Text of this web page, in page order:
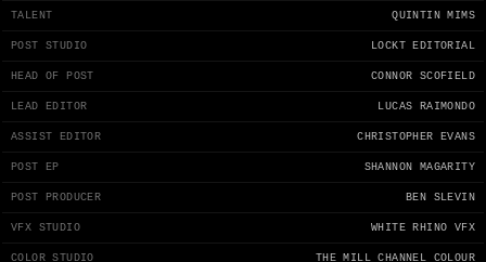
TALENT QUINTIN MIMS
POST STUDIO LOCKT EDITORIAL
HEAD OF POST CONNOR SCOFIELD
LEAD EDITOR LUCAS RAIMONDO
ASSIST EDITOR CHRISTOPHER EVANS
POST EP SHANNON MAGARITY
POST PRODUCER BEN SLEVIN
VFX STUDIO WHITE RHINO VFX
COLOR STUDIO THE MILL CHANNEL COLOUR